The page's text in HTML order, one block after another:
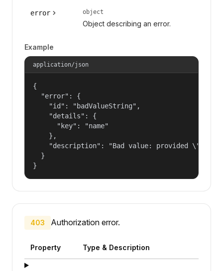
error object
Object describing an error.
Example
application/json
{
  "error": {
    "id": "badValueString",
    "details": {
      "key": "name"
    },
"description": "Bad value: provided
  }
}
403 Authorization error.
Property Type & Description